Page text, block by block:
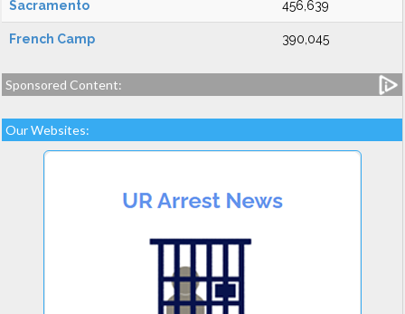
Sacramento 456,639
French Camp 390,045
Sponsored Content:
Our Websites: